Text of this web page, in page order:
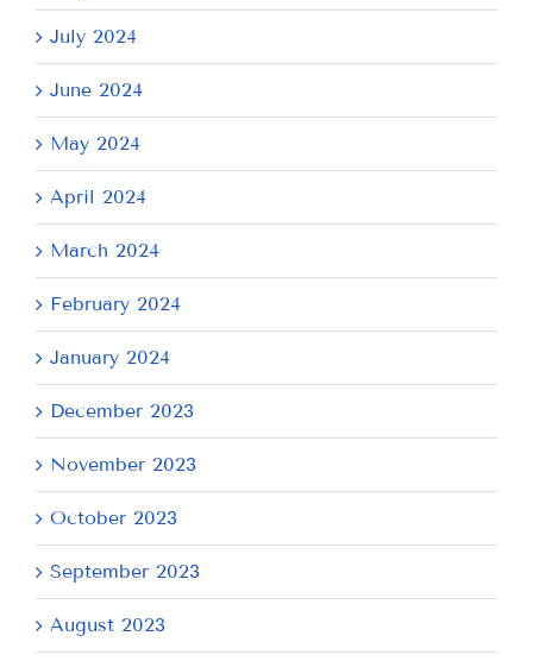
July 2024
June 2024
May 2024
April 2024
March 2024
February 2024
January 2024
December 2023
November 2023
October 2023
September 2023
August 2023